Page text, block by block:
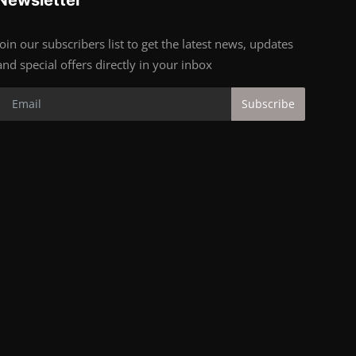
our subscribers list to get the latest news, updates
special offers directly in your inbox
Subscribe